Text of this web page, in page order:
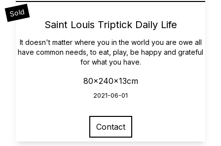
Saint Louis Triptick Daily Life
0
Sold
It doesn't matter where you in the world you are owe all
have common needs, to eat, play, be happy and grateful
for what you have.
80x240x13cm
2021-06-01
Contact